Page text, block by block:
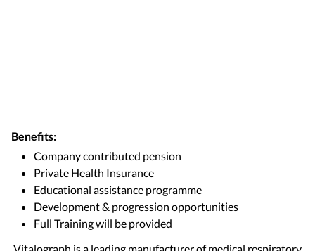
Benefits:
Company contributed pension
Private Health Insurance
Educational assistance programme
Development & progression opportunities
Full Training will be provided